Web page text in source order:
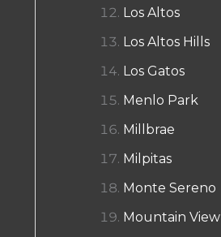
Los Altos
Los Altos Hills
Los Gatos
Menlo Park
Millbrae
Milpitas
Monte Sereno
Mountain View